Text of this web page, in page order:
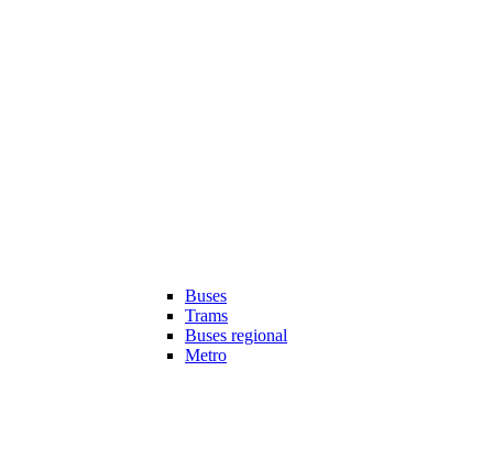
Buses
Trams
Buses regional
Metro